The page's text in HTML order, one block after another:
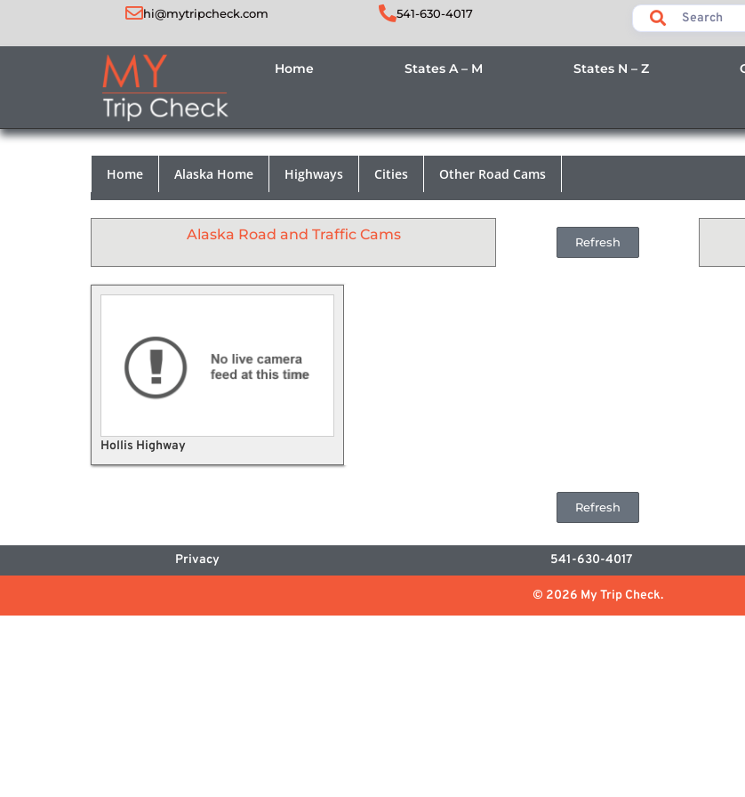
hi@mytripcheck.com 541-630-4017
Home States A – M States N – Z
Home Alaska Home Highways Cities Other Road Cams
Refresh
Alaska Road and Traffic Cams
Hollis Highway
Refresh
Privacy 541-630-4017
© 2026 My Trip Check.